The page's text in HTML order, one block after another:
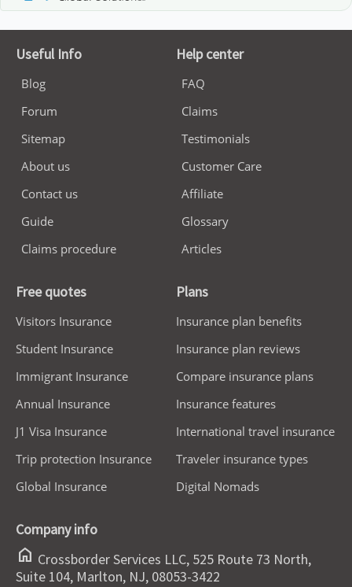
Useful Info
Blog
Forum
Sitemap
About us
Contact us
Guide
Claims procedure
Help center
FAQ
Claims
Testimonials
Customer Care
Affiliate
Glossary
Articles
Free quotes
Visitors Insurance
Student Insurance
Immigrant Insurance
Annual Insurance
J1 Visa Insurance
Trip protection Insurance
Global Insurance
Plans
Insurance plan benefits
Insurance plan reviews
Compare insurance plans
Insurance features
International travel insurance
Traveler insurance types
Digital Nomads
Company info
home Crossborder Services LLC, 525 Route 73 North,
Suite 104, Marlton, NJ, 08053-3422